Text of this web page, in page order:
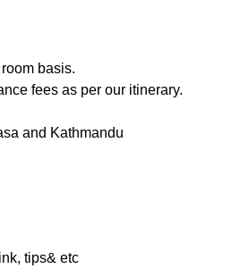
basis.
fees as per our itinerary.
and Kathmandu
tips& etc